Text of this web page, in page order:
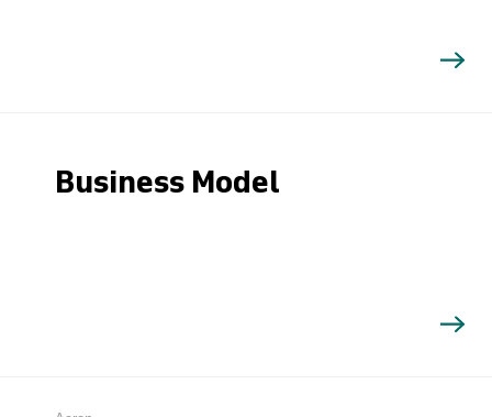
Search
Business Model